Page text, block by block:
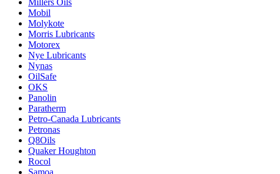
Millers Oils
Mobil
Molykote
Morris Lubricants
Motorex
Nye Lubricants
Nynas
OilSafe
OKS
Panolin
Paratherm
Petro-Canada Lubricants
Petronas
Q8Oils
Quaker Houghton
Rocol